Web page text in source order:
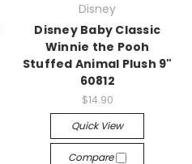
Disney
Disney Baby Classic
Winnie the Pooh
Stuffed Animal Plush 9"
60812
$14.90
Quick View
Compare